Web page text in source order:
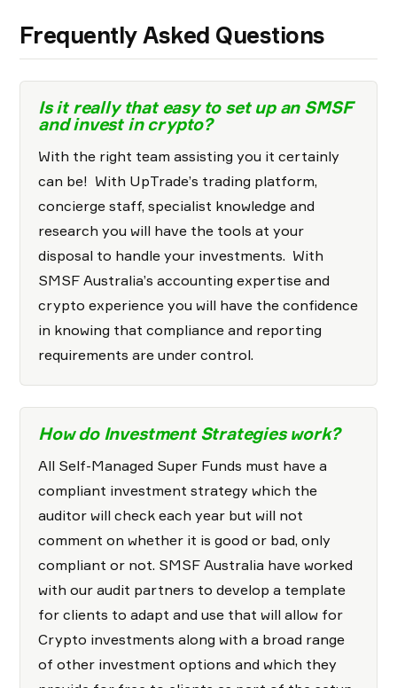
Frequently Asked Questions
Is it really that easy to set up an SMSF
and invest in crypto?
With the right team assisting you it certainly
can be! With UpTrade’s trading platform,
concierge staff, specialist knowledge and
research you will have the tools at your
disposal to handle your investments. With
SMSF Australia’s accounting expertise and
crypto experience you will have the confidence
in knowing that compliance and reporting
requirements are under control.
How do Investment Strategies work?
All Self-Managed Super Funds must have a
compliant investment strategy which the
auditor will check each year but will not
comment on whether it is good or bad, only
compliant or not. SMSF Australia have worked
with our audit partners to develop a template
for clients to adapt and use that will allow for
Crypto investments along with a broad range
of other investment options and which they